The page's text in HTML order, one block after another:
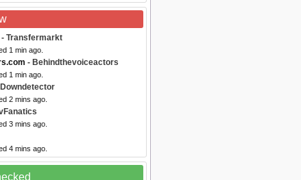
- Transfermarkt
1 min ago.
- Behindthevoiceactors
1 min ago.
2 mins ago.
3 mins ago.
4 mins ago.